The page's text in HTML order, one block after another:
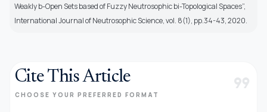
Weakly b-Open Sets based of Fuzzy Neutrosophic bi-Topological Spaces”,
International Journal of Neutrosophic Science, vol. 8(1), pp.34-43, 2020.
Cite This Article
CHOOSE YOUR PREFERRED FORMAT format_quote